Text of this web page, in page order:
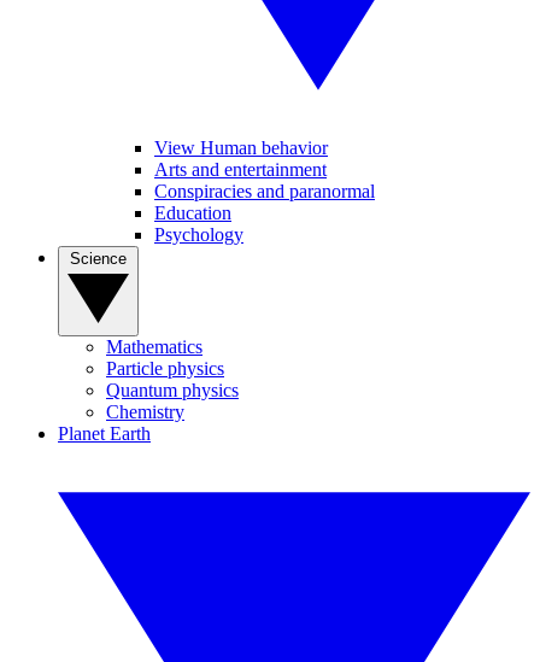
View Human behavior
Arts and entertainment
Conspiracies and paranormal
Education
Psychology
Mathematics
Particle physics
Quantum physics
Chemistry
Planet Earth